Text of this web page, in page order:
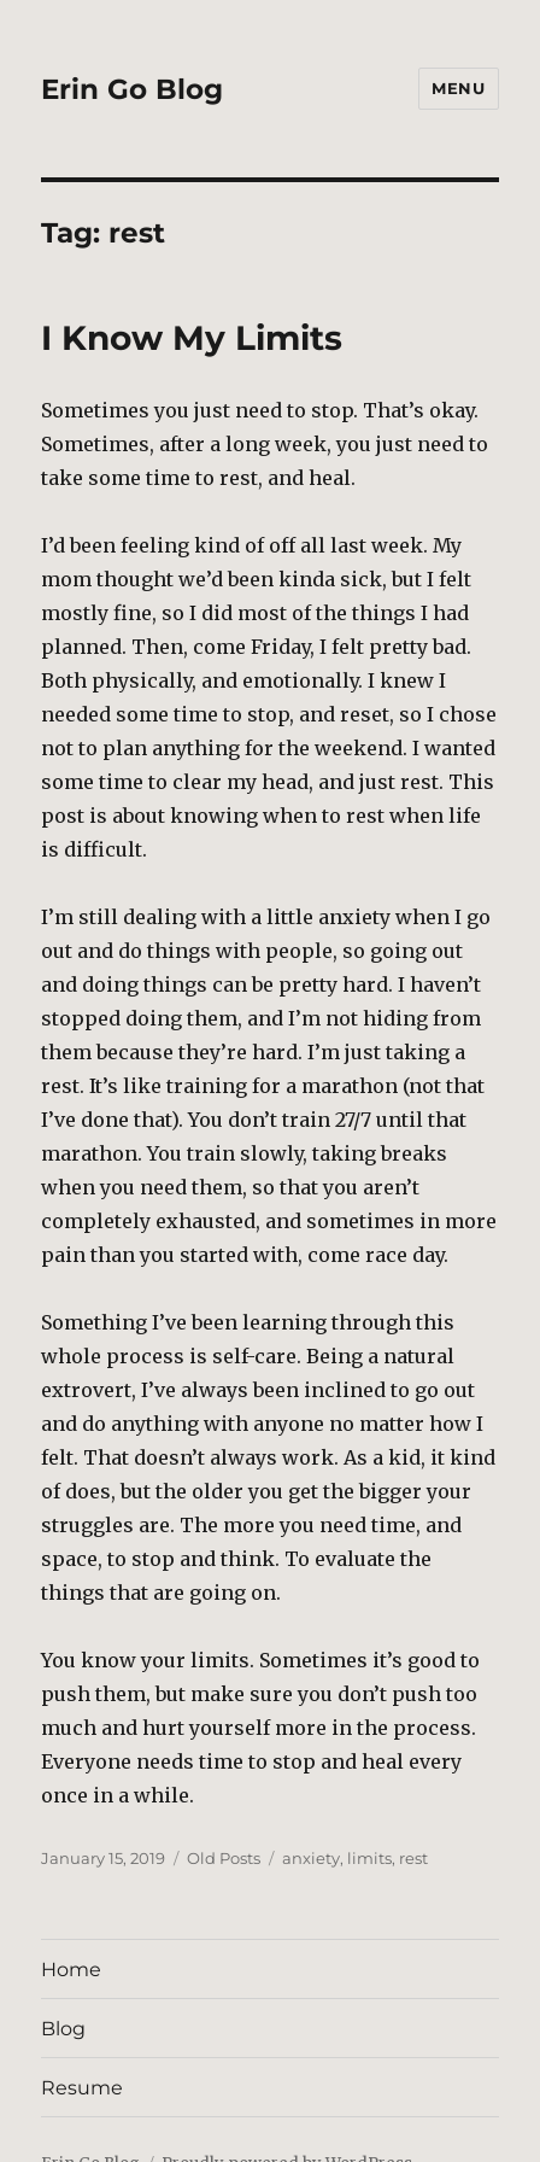
Erin Go Blog MENU
Tag: rest
I Know My Limits
Sometimes you just need to stop. That’s okay.
Sometimes, after a long week, you just need to
take some time to rest, and heal.
I’d been feeling kind of off all last week. My
mom thought we’d been kinda sick, but I felt
mostly fine, so I did most of the things I had
planned. Then, come Friday, I felt pretty bad.
Both physically, and emotionally. I knew I
needed some time to stop, and reset, so I chose
not to plan anything for the weekend. I wanted
some time to clear my head, and just rest. This
post is about knowing when to rest when life
is difficult.
I’m still dealing with a little anxiety when I go
out and do things with people, so going out
and doing things can be pretty hard. I haven’t
stopped doing them, and I’m not hiding from
them because they’re hard. I’m just taking a
rest. It’s like training for a marathon (not that
I’ve done that). You don’t train 27/7 until that
marathon. You train slowly, taking breaks
when you need them, so that you aren’t
completely exhausted, and sometimes in more
pain than you started with, come race day.
Something I’ve been learning through this
whole process is self-care. Being a natural
extrovert, I’ve always been inclined to go out
and do anything with anyone no matter how I
felt. That doesn’t always work. As a kid, it kind
of does, but the older you get the bigger your
struggles are. The more you need time, and
space, to stop and think. To evaluate the
things that are going on.
You know your limits. Sometimes it’s good to
push them, but make sure you don’t push too
much and hurt yourself more in the process.
Everyone needs time to stop and heal every
once in a while.
Posted
January 15, 2019 Categories
Old Posts Tags
anxiety, limits, rest
Home
Blog
Resume